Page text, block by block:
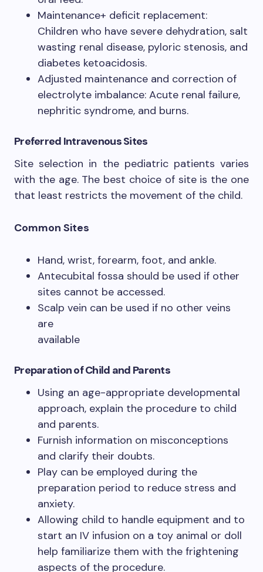
Maintenance+ deficit replacement:
Children who have severe dehydration, salt
wasting renal disease, pyloric stenosis, and
diabetes ketoacidosis.
Adjusted maintenance and correction of
electrolyte imbalance: Acute renal failure,
nephritic syndrome, and burns.
Preferred Intravenous Sites
Site selection in the pediatric patients varies
with the age. The best choice of site is the one
that least restricts the movement of the child.
Common Sites
Hand, wrist, forearm, foot, and ankle.
Antecubital fossa should be used if other
sites cannot be accessed.
Scalp vein can be used if no other veins
are
available
Preparation of Child and Parents
Using an age-appropriate developmental
approach, explain the procedure to child
and parents.
Furnish information on misconceptions
and clarify their doubts.
Play can be employed during the
preparation period to reduce stress and
anxiety.
Allowing child to handle equipment and to
start an IV infusion on a toy animal or doll
help familiarize them with the frightening
aspects of the procedure.